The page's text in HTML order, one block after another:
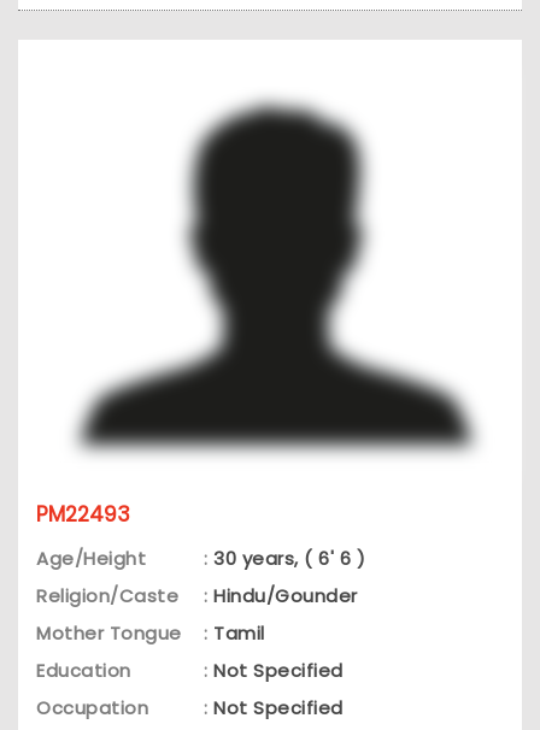
PM22493
Age/Height : 30 years, ( 6' 6 )
Religion/Caste
: Hindu/Gounder
Mother Tongue
: Tamil
Education
: Not Specified
Occupation
: Not Specified